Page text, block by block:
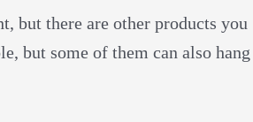
but there are other products you
but some of them can also hang